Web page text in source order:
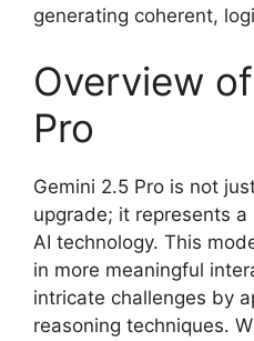
generating coherent,
Overview
Pro
Gemini 2.5 Pro is not
upgrade; it represents
AI technology. This
in more meaningful
intricate challenges by
reasoning techniques.